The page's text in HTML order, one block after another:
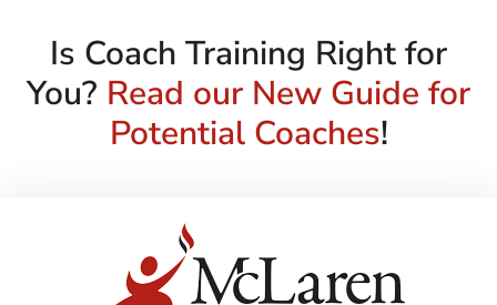
Is Coach Training Right for
You? Read our New Guide for
Potential Coaches!